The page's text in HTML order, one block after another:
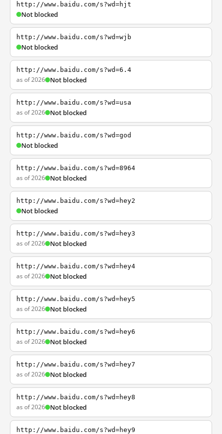
http://www.baidu.com/s?wd=hjt
Not blocked
http://www.baidu.com/s?wd=wjb
Not blocked
http://www.baidu.com/s?wd=6.4
as of 2026 Not blocked
http://www.baidu.com/s?wd=usa
as of 2026 Not blocked
http://www.baidu.com/s?wd=god
Not blocked
http://www.baidu.com/s?wd=8964
as of 2026 Not blocked
http://www.baidu.com/s?wd=hey2
Not blocked
http://www.baidu.com/s?wd=hey3
as of 2026 Not blocked
http://www.baidu.com/s?wd=hey4
as of 2026 Not blocked
http://www.baidu.com/s?wd=hey5
as of 2026 Not blocked
http://www.baidu.com/s?wd=hey6
as of 2026 Not blocked
http://www.baidu.com/s?wd=hey7
as of 2026 Not blocked
http://www.baidu.com/s?wd=hey8
as of 2026 Not blocked
http://www.baidu.com/s?wd=hey9